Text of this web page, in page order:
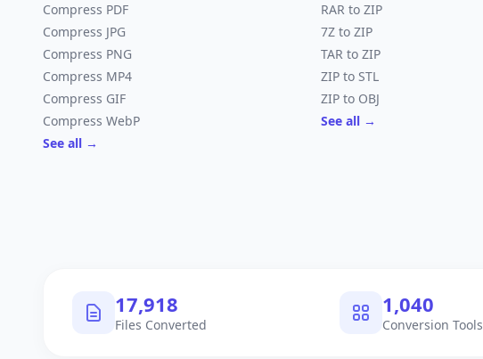
Compress PDF
Compress JPG
Compress PNG
Compress MP4
Compress GIF
Compress WebP
See all →
RAR to ZIP
7Z to ZIP
TAR to ZIP
ZIP to STL
ZIP to OBJ
See all →
17,918
Files Converted
1,040
Conversion Tools